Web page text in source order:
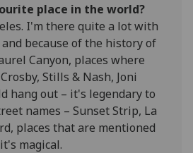
place in the world?
I'm there quite a lot with
because of the history of
Canyon, places where
Stills & Nash, Joni
hang out – it's legendary to
names – Sunset Strip, La
places that are mentioned
magical.